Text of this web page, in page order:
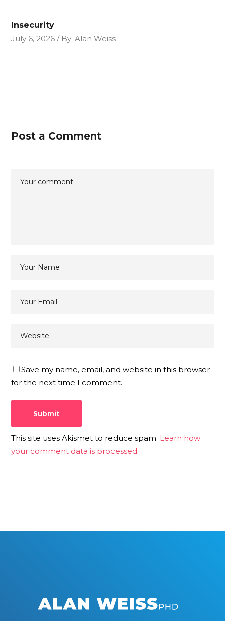
Insecurity
July 6, 2026
By Alan Weiss
Post a Comment
Save my name, email, and website in this browser
for the next time I comment.
This site uses Akismet to reduce spam. Learn how
your comment data is processed.